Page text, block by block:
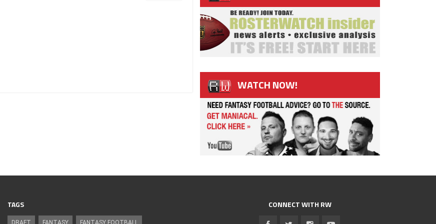
WATCH NOW!
TAGS CONNECT WITH RW